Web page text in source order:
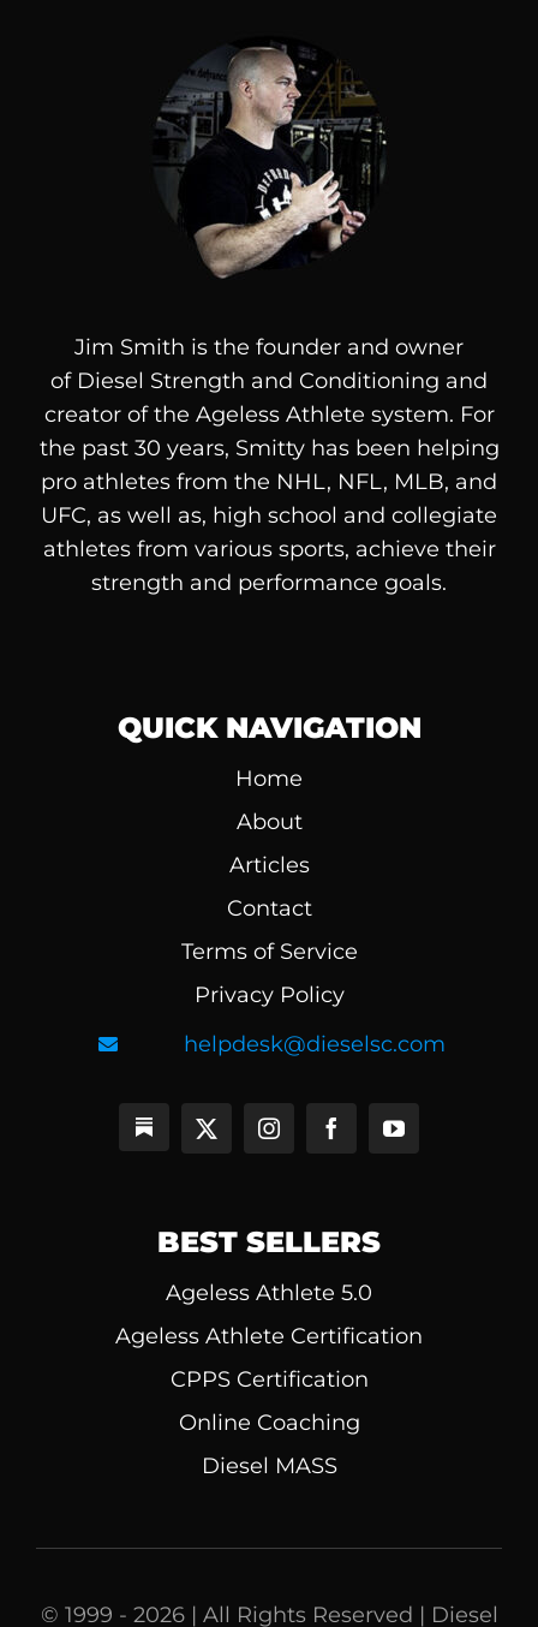
Jim Smith is the founder and owner
of Diesel Strength and Conditioning and
creator of the Ageless Athlete system. For
the past 30 years, Smitty has been helping
pro athletes from the NHL, NFL, MLB, and
UFC, as well as, high school and collegiate
athletes from various sports, achieve their
strength and performance goals.
QUICK NAVIGATION
Home
About
Articles
Contact
Terms of Service
Privacy Policy
helpdesk@dieselsc.com
BEST SELLERS
Ageless Athlete 5.0
Ageless Athlete Certification
CPPS Certification
Online Coaching
Diesel MASS
© 1999 - 2026 | All Rights Reserved | Diesel